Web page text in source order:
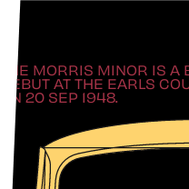
Style in a
THE MORRIS MINOR IS A
DEBUT AT THE EARLS
ON 20 SEP 1948.